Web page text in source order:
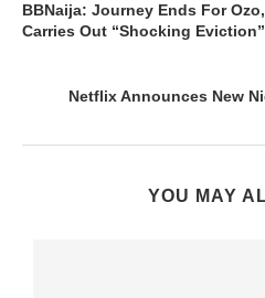
BBNaija: Journey Ends For
Carries Out “Shocking
Netflix Announces New
YOU MAY